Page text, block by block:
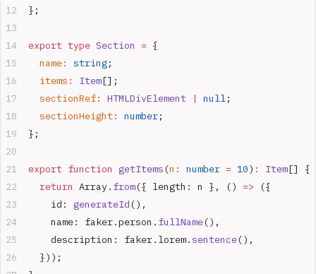
};
export type Section = {
  name
: string;
  items
: Item[];
  sectionRef
: HTMLDivElement | null;
  sectionHeight
: number;
};
export function getItems(n : number = 10) : Item[] {
  return
Array. from({ length: n }, () => ({
    id:
generateId(),
    name: faker.person.
fullName(),
    description: faker.lorem.
sentence(),
  }));